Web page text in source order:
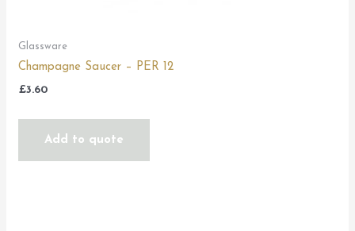
Glassware
Champagne Saucer – PER 12
£3.60
Add to quote